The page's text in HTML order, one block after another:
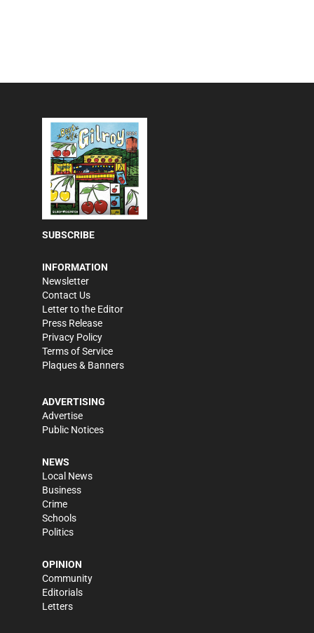
SUBSCRIBE
INFORMATION
Newsletter
Contact Us
Letter to the Editor
Press Release
Privacy Policy
Terms of Service
Plaques & Banners
ADVERTISING
Advertise
Public Notices
NEWS
Local News
Business
Crime
Schools
Politics
OPINION
Community
Editorials
Letters